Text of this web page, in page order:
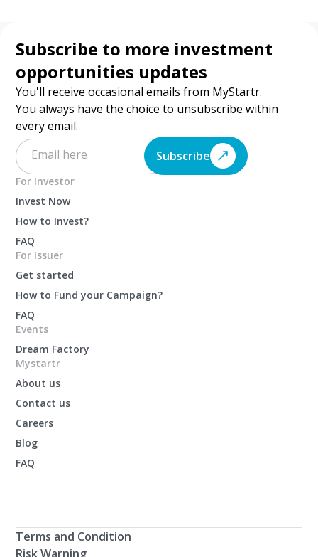
Subscribe to more investment
opportunities updates
You'll receive occasional emails from MyStartr.
You always have the choice to unsubscribe within
every email.
Subscribe
For Investor
Invest Now
How to Invest?
FAQ
For Issuer
Get started
How to Fund your Campaign?
FAQ
Events
Dream Factory
Mystartr
About us
Contact us
Careers
Blog
FAQ
Terms and Condition
Risk Warning